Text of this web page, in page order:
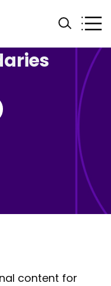
content for